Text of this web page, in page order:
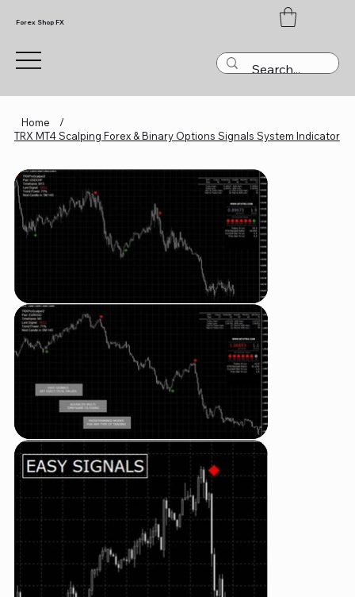
Forex Shop FX
Home
/
TRX MT4 Scalping Forex & Binary Options Signals System Indicator